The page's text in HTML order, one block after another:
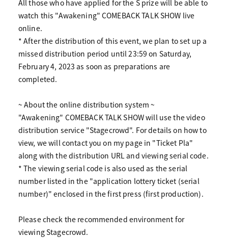
All those who have applied for the S prize will be able to
watch this "Awakening" COMEBACK TALK SHOW live
online.
* After the distribution of this event, we plan to set up a
missed distribution period until 23:59 on Saturday,
February 4, 2023 as soon as preparations are
completed.
~ About the online distribution system ~
"Awakening" COMEBACK TALK SHOW will use the video
distribution service "Stagecrowd". For details on how to
view, we will contact you on my page in "Ticket Pla"
along with the distribution URL and viewing serial code.
* The viewing serial code is also used as the serial
number listed in the "application lottery ticket (serial
number)" enclosed in the first press (first production).
Please check the recommended environment for
viewing Stagecrowd.